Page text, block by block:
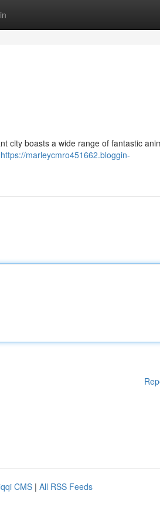
city boasts a wide range of fantastic
https://marleycmro451662.bloggin-
CMS | All RSS Feeds